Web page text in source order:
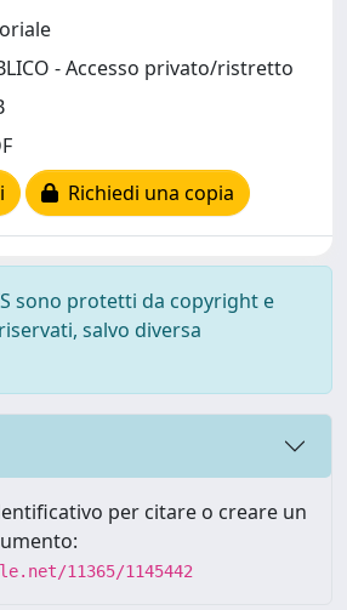
- Accesso privato/ristretto
Richiedi una copia
sono protetti da copyright e
salvo diversa
per citare o creare un
11365/1145442